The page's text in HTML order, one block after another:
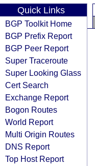
Quick Links
BGP Toolkit Home
BGP Prefix Report
BGP Peer Report
Super Traceroute
Super Looking Glass
Cert Search
Exchange Report
Bogon Routes
World Report
Multi Origin Routes
DNS Report
Top Host Report